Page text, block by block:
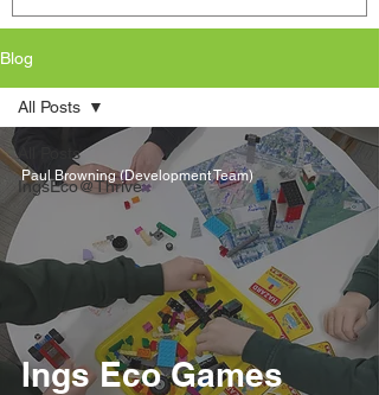
Blog
All Posts
IngsEco@Thrive
All Posts
Ings Eco Games
Paul Browning (Development Team)